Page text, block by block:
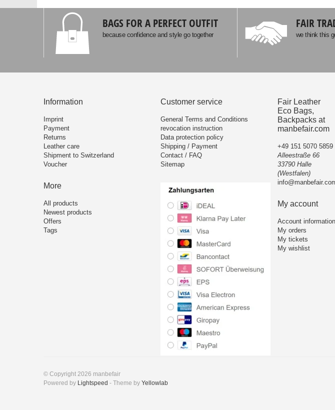
BAGS FOR A PERFECT OUTFIT
because confidence and style go together
FAIR
we think this
Information
Imprint
Payment
Returns
Leather care
Shipment to Switzerland
Voucher
More
All products
Newest products
Offers
Tags
Customer service
General Terms and Conditions
revocation instruction
Data protection policy
Shipping / Payment
Contact / FAQ
Sitemap
Fair Leather
Eco Bags,
Backpacks at
manbefair.com
+49 151 5070 5859
Alleestraße 66
33790 Halle
(Westfalen)
My account
Account information
My orders
My tickets
My wishlist
© Copyright 2026 manbefair
Powered by Lightspeed - Theme by Yellowlab